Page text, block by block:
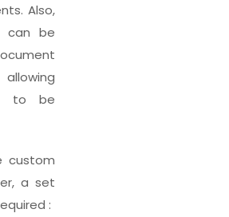
Also,
be
to be
custom
a set
: